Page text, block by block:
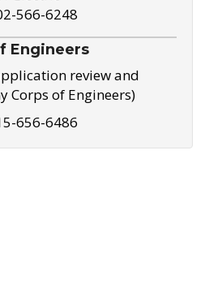
566-6248
Engineers
review and
Corps of Engineers)
656-6486